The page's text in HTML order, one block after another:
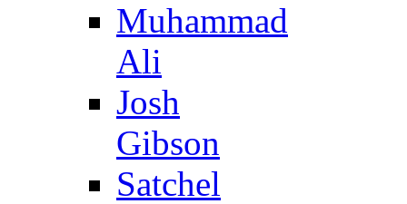
Muhammad
Ali
Josh
Gibson
Satchel